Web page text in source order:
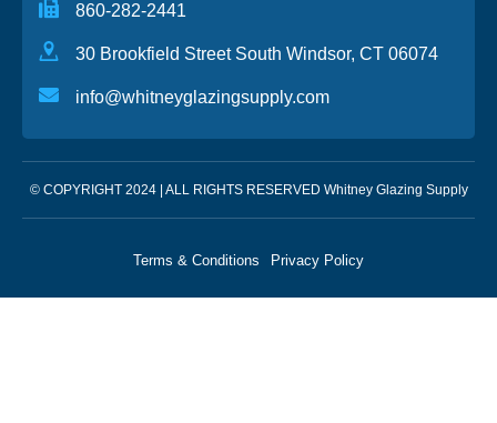
860-282-2441
30 Brookfield Street South Windsor, CT 06074
info@whitneyglazingsupply.com
© COPYRIGHT 2024 | ALL RIGHTS RESERVED Whitney Glazing Supply
Terms & Conditions Privacy Policy